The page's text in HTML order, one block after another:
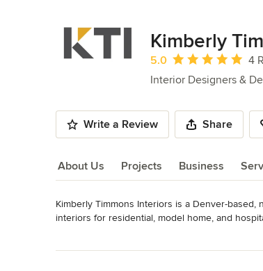
Kimberly
Average rating: 5 out of 5
5.0
4
Interior Designers &
Write a Review Share
About Us Projects Business
About Us
Kimberly Timmons Interiors is a Denver-
interiors for residential, model home, and